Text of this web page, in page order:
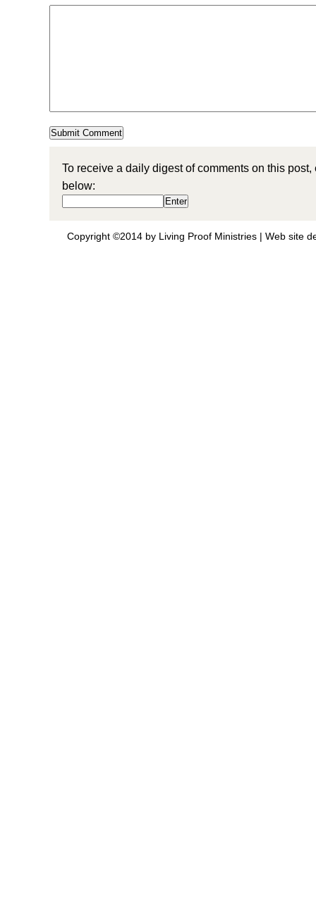
To receive a daily digest of comments on this
below:
Copyright ©2014 by Living Proof Ministries | Web site